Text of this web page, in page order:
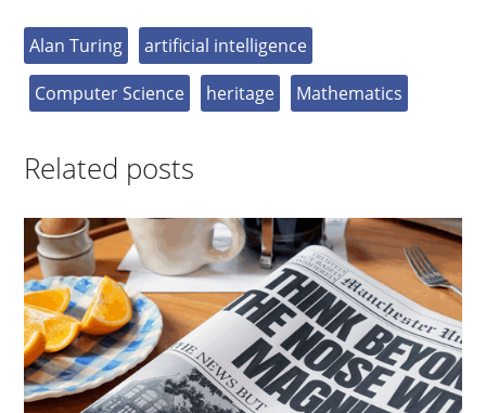
Alan Turing
artificial intelligence
Computer Science
heritage Mathematics
Related posts